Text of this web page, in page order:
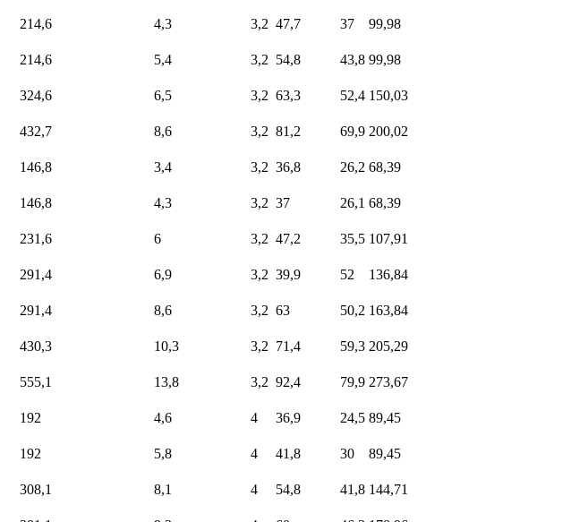
214,6 4,3 3,2 47,7 37 99,98
214,6 5,4 3,2 54,8 43,8 99,98
324,6 6,5 3,2 63,3 52,4 150,03
432,7 8,6 3,2 81,2 69,9 200,02
146,8 3,4 3,2 36,8 26,2 68,39
146,8 4,3 3,2 37 26,1 68,39
231,6 6 3,2 47,2 35,5 107,91
291,4 6,9 3,2 39,9 52 136,84
291,4 8,6 3,2 63 50,2 163,84
430,3 10,3 3,2 71,4 59,3 205,29
555,1 13,8 3,2 92,4 79,9 273,67
192 4,6 4 36,9 24,5 89,45
192 5,8 4 41,8 30 89,45
308,1 8,1 4 54,8 41,8 144,71